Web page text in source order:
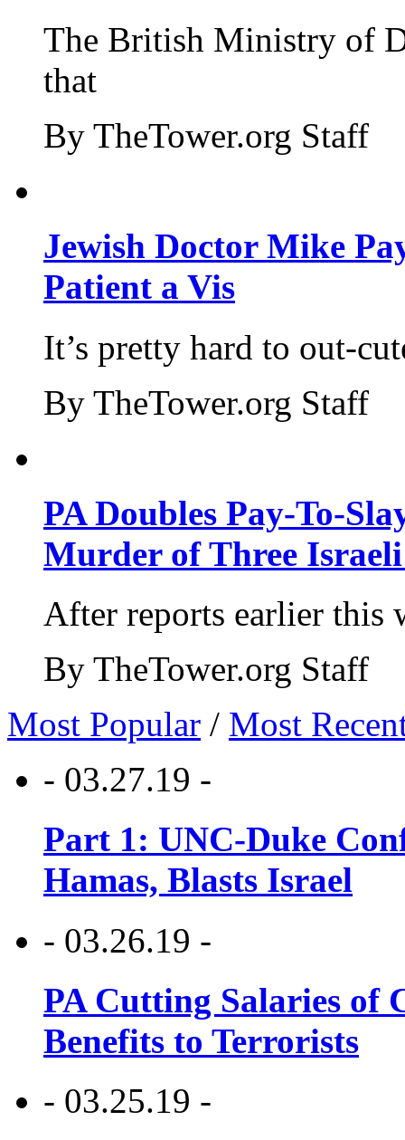
The British Ministry of
that
By TheTower.org Staff
Jewish Doctor Mike
Patient a Vis
It’s pretty hard to out-
By TheTower.org Staff
PA Doubles Pay-To-
Murder of Three Israeli
After reports earlier this
By TheTower.org Staff
Most Popular / Most
- 03.27.19 -
Part 1: UNC-Duke
Hamas, Blasts Israel
- 03.26.19 -
PA Cutting Salaries of
Benefits to Terrorists
- 03.25.19 -